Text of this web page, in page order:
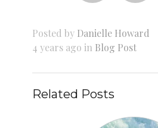
Posted by Danielle Howard
4 years ago in Blog Post
Related Posts